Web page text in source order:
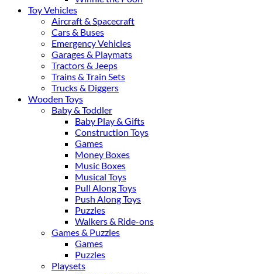
Toy Vehicles
Aircraft & Spacecraft
Cars & Buses
Emergency Vehicles
Garages & Playmats
Tractors & Jeeps
Trains & Train Sets
Trucks & Diggers
Wooden Toys
Baby & Toddler
Baby Play & Gifts
Construction Toys
Games
Money Boxes
Music Boxes
Musical Toys
Pull Along Toys
Push Along Toys
Puzzles
Walkers & Ride-ons
Games & Puzzles
Games
Puzzles
Playsets